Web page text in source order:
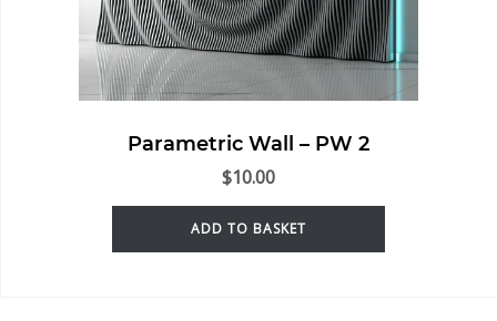
Parametric Wall – PW 2
$10.00
ADD TO BASKET